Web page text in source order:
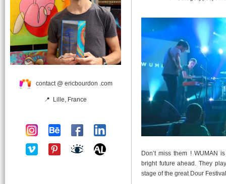
contact @ ericbourdon .com
📍 Lille, France
Don’t miss them ! WUMAN
bright future ahead. They
stage of the great Dour